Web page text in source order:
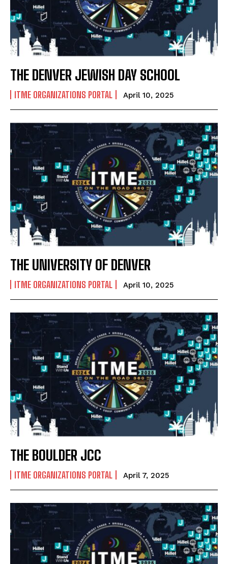
THE DENVER JEWISH DAY SCHOOL
ITME ORGANIZATIONS PORTAL April 10, 2025
THE UNIVERSITY OF DENVER
ITME ORGANIZATIONS PORTAL April 10, 2025
THE BOULDER JCC
ITME ORGANIZATIONS PORTAL April 7, 2025